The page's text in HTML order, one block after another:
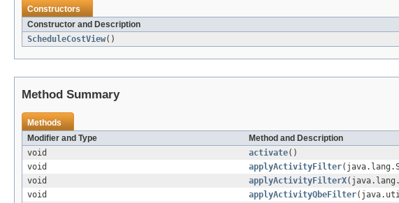
Constructors
Constructor and Description
ScheduleCostView()
Method Summary
Methods
Modifier and Type
Method and Description
void
activate()
void
applyActivityFilter
void
applyActivityFilterX
void
applyActivityQbeFilter